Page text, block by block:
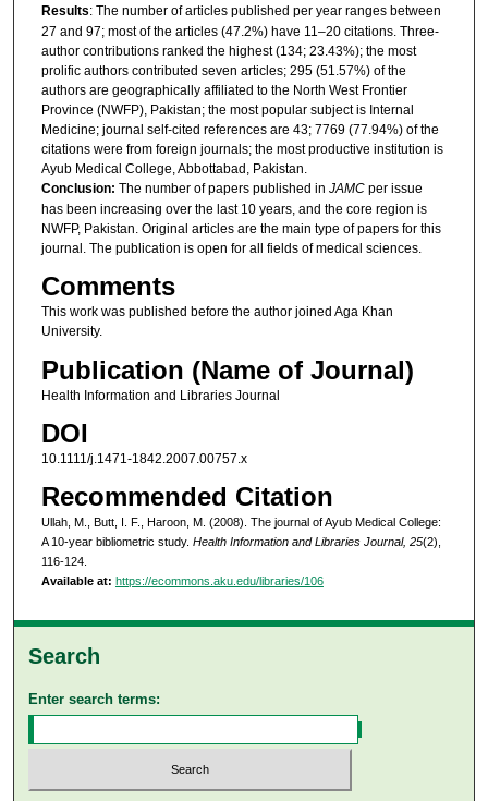
Results: The number of articles published per year ranges between
27 and 97; most of the articles (47.2%) have 11–20 citations. Three-
author contributions ranked the highest (134; 23.43%); the most
prolific authors contributed seven articles; 295 (51.57%) of the
authors are geographically affiliated to the North West Frontier
Province (NWFP), Pakistan; the most popular subject is Internal
Medicine; journal self-cited references are 43; 7769 (77.94%) of the
citations were from foreign journals; the most productive institution is
Ayub Medical College, Abbottabad, Pakistan.
Conclusion: The number of papers published in JAMCper issue
has been increasing over the last 10 years, and the core region is
NWFP, Pakistan. Original articles are the main type of papers for this
journal. The publication is open for all fields of medical sciences.
Comments
This work was published before the author joined Aga Khan
University.
Publication (Name of Journal)
Health Information and Libraries Journal
DOI
10.1111/j.1471-1842.2007.00757.x
Recommended Citation
Ullah, M., Butt, I. F., Haroon, M. (2008). The journal of Ayub Medical College:
A 10-year bibliometric study. Health Information and Libraries Journal, 25(2),
116-124.
Available at: https://ecommons.aku.edu/libraries/106
Search
Enter search terms: